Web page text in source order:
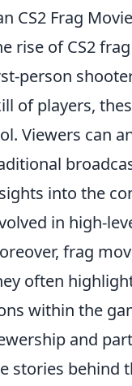
CS2 Frag
rise of CS2
person
of players,
Viewers can
into the
in high-
frag
often
within the
and
stories behind